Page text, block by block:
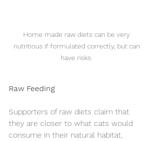
Home made raw diets can be very
nutritious if formulated correctly, but can
have risks.
Raw Feeding
Supporters of raw diets claim that
they are closer to what cats would
consume in their natural habitat,
Terms of use